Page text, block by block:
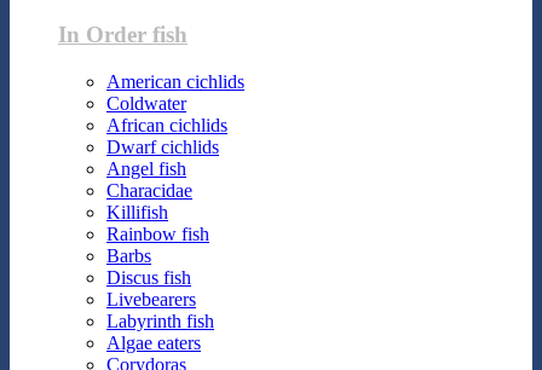
In Order fish
American cichlids
Coldwater
African cichlids
Dwarf cichlids
Angel fish
Characidae
Killifish
Rainbow fish
Barbs
Discus fish
Livebearers
Labyrinth fish
Algae eaters
Corydoras